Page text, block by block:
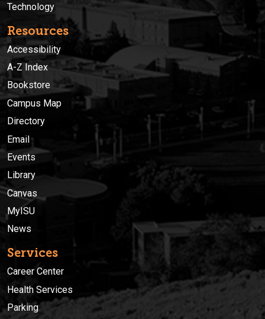
Technology
Resources
Accessibility
A-Z Index
Bookstore
Campus Map
Directory
Email
Events
Library
Canvas
MyISU
News
Services
Career Center
Health Services
Parking